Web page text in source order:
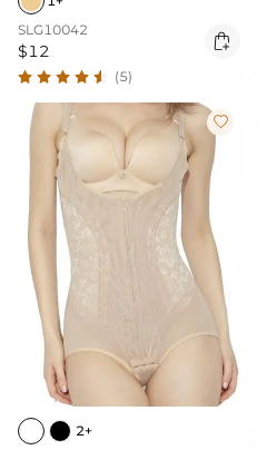
SLG10042
$12 
(5)

2+